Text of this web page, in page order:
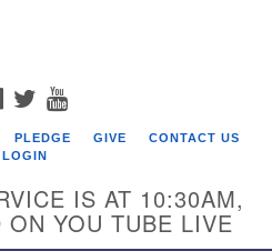
FACEBOOK
TWITTER
PLEDGE GIVE
CONTACT US
LOGIN
IS AT 10:30AM,
ON YOU TUBE LIVE